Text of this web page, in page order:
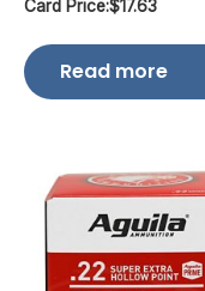
Card Price:$17.63
Read more